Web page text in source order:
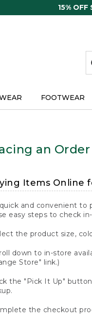
15% OFF
FOOTWEAR
an
Items Online
and convenient to
easy steps to check
the product size,
down to in-store
Store" link.)
the "Pick It Up"
the checkout